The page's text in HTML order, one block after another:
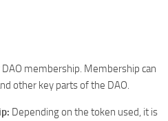
membership. Membership can
other key parts of the DAO.
Depending on the token used, it is